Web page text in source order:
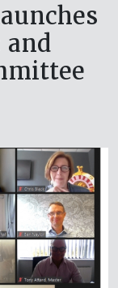
and